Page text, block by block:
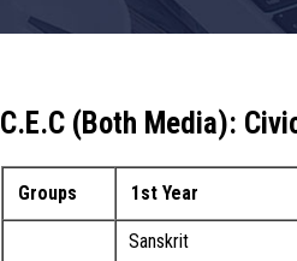
C.E.C (Both Media):
Groups 1st Year
Sanskrit